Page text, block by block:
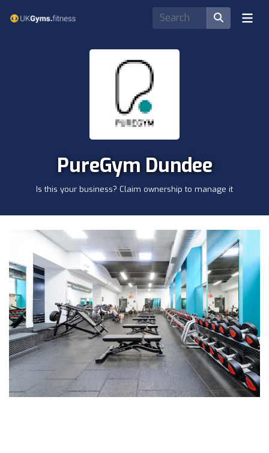
PureGym Dundee
Is this your business? Claim ownership to manage it